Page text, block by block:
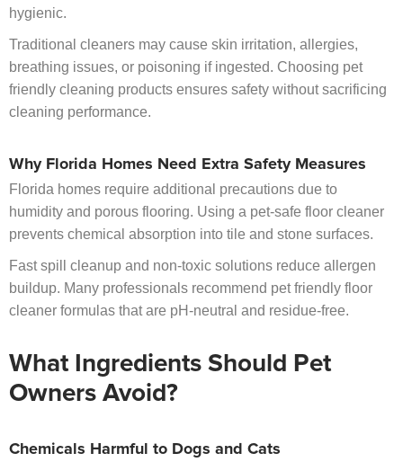
hygienic.
Traditional cleaners may cause skin irritation, allergies,
breathing issues, or poisoning if ingested. Choosing pet
friendly cleaning products ensures safety without sacrificing
cleaning performance.
Why Florida Homes Need Extra Safety Measures
Florida homes require additional precautions due to
humidity and porous flooring. Using a pet-safe floor cleaner
prevents chemical absorption into tile and stone surfaces.
Fast spill cleanup and non-toxic solutions reduce allergen
buildup. Many professionals recommend pet friendly floor
cleaner formulas that are pH-neutral and residue-free.
What Ingredients Should Pet
Owners Avoid?
Chemicals Harmful to Dogs and Cats